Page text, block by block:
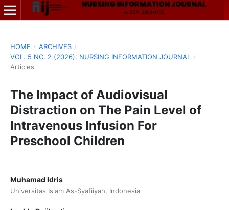
HOME / ARCHIVES /
VOL. 5 NO. 2 (2026): NURSING INFORMATION JOURNAL
/
Articles
The Impact of Audiovisual
Distraction on The Pain Level of
Intravenous Infusion For
Preschool Children
Muhamad Idris
Universitas Islam As-Syafiiyah, Indonesia